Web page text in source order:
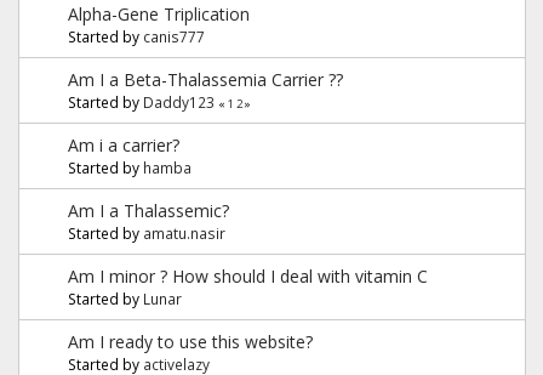
Alpha-Gene Triplication
Started by canis777
Am I a Beta-Thalassemia Carrier ??
Started by Daddy123 « 1 2»
Am i a carrier?
Started by hamba
Am I a Thalassemic?
Started by amatu.nasir
Am I minor ? How should I deal with vitamin C
Started by Lunar
Am I ready to use this website?
Started by activelazy